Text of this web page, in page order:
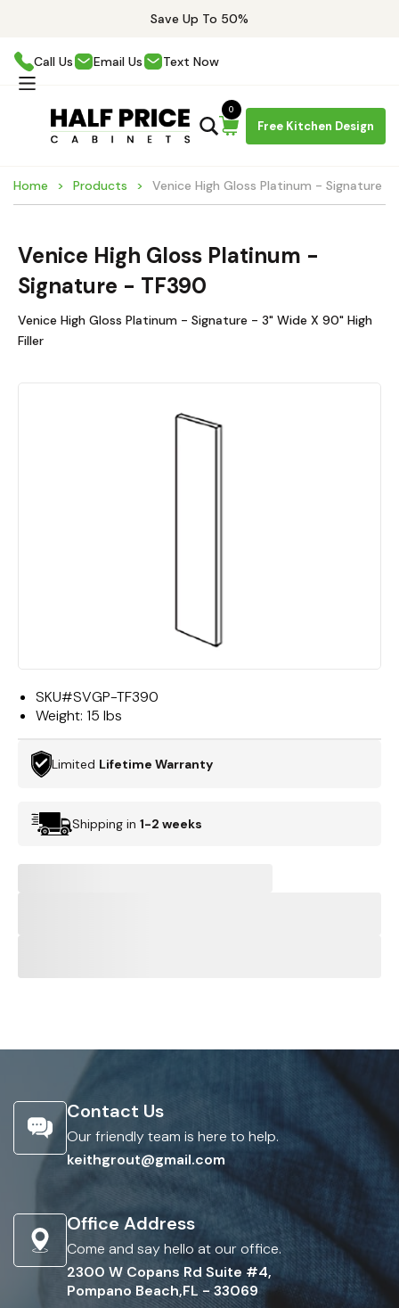
Save Up To 50%
Call Us Email Us Text Now
Free Kitchen Design
0
Home Products Venice High Gloss Platinum - Signature -
Venice High Gloss Platinum -
Signature - TF390
Venice High Gloss Platinum - Signature - 3" Wide X 90" High
Filler
SKU#SVGP-TF390
Weight: 15 lbs
Limited Lifetime Warranty
Shipping in 1-2 weeks
Contact Us
Our friendly team is here to help.
keithgrout@gmail.com
Office Address
Come and say hello at our office.
2300 W Copans Rd Suite #4,
Pompano Beach,FL - 33069